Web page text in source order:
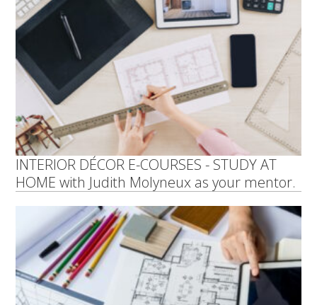
INTERIOR DÉCOR E-COURSES - STUDY AT
HOME with Judith Molyneux as your mentor.